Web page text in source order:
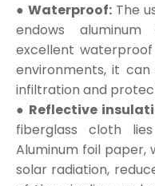
● Waterproof:The
endows
excellent
environments, it
infiltration and
● Reflective
fiberglass cloth
Aluminum foil
solar radiation,